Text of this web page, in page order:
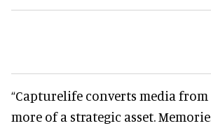
“Capturelife converts media
more of a strategic asset.